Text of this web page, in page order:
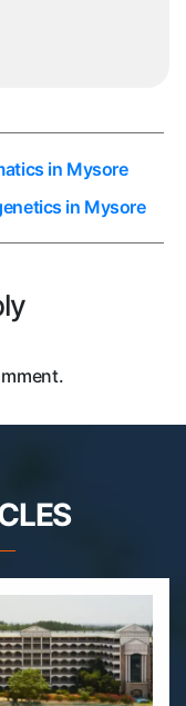
in Mysore
in Mysore